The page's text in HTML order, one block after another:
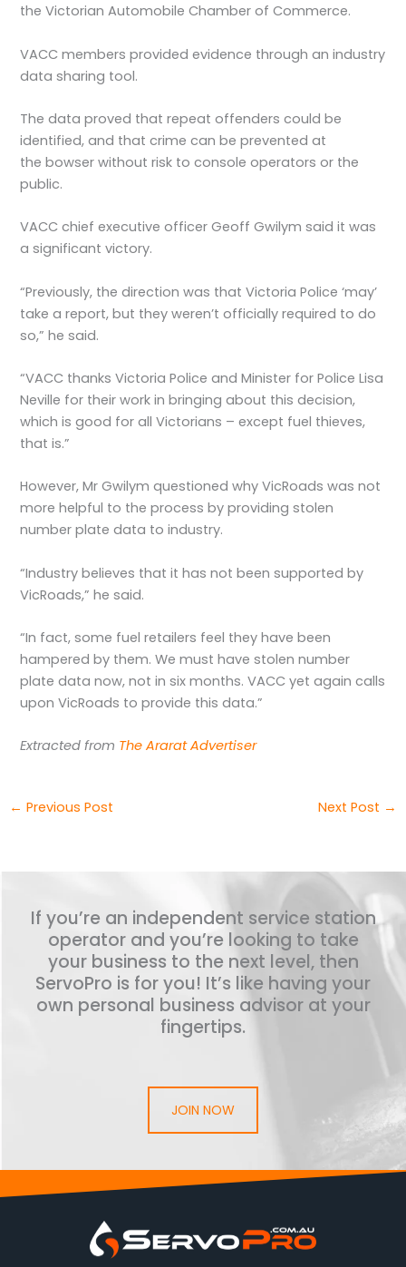
the Victorian Automobile Chamber of Commerce.
VACC members provided evidence through an industry
data sharing tool.
The data proved that repeat offenders could be
identified, and that crime can be prevented at
the bowser without risk to console operators or the
public.
VACC chief executive officer Geoff Gwilym said it was
a significant victory.
“Previously, the direction was that Victoria Police ‘may’
take a report, but they weren’t officially required to do
so,” he said.
“VACC thanks Victoria Police and Minister for Police Lisa
Neville for their work in bringing about this decision,
which is good for all Victorians – except fuel thieves,
that is.”
However, Mr Gwilym questioned why VicRoads was not
more helpful to the process by providing stolen
number plate data to industry.
“Industry believes that it has not been supported by
VicRoads,” he said.
“In fact, some fuel retailers feel they have been
hampered by them. We must have stolen number
plate data now, not in six months. VACC yet again calls
upon VicRoads to provide this data.”
Extracted from The Ararat Advertiser
← Previous Post Next Post →
If you’re an independent service station
operator and you’re looking to take
your business to the next level, then
ServoPro is for you! It’s like having your
own personal business advisor at your
fingertips.
JOIN NOW